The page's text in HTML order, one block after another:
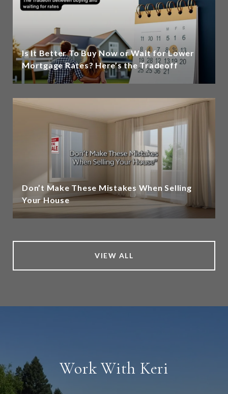
Is It Better To Buy Now or Wait for Lower
Mortgage Rates? Here’s the Tradeoff
Don’t Make These Mistakes When Selling
Your House
VIEW ALL
Work With Keri